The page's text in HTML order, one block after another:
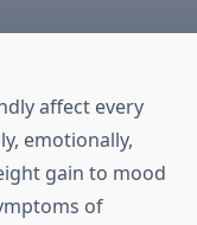
affect every
emotionally,
gain to mood
of